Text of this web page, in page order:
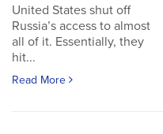
United States shut off
Russia’s access to almost
all of it. Essentially, they
hit...
Read More